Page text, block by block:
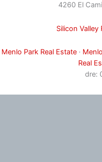
4260 El
Silicon Valley
Menlo Park Real Estate ·
Real
dre: